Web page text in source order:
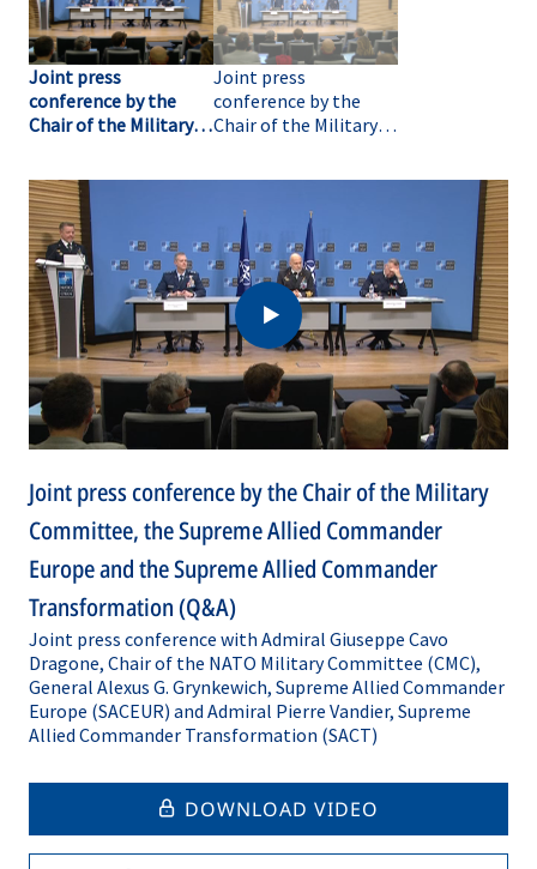
Joint press
conference by the
Chair of the Military
Commander Europe
and the Supreme
Allied Commander
Transformation
(Q&A)
Joint press
conference by the
Chair of the Military
and the Supreme
Allied Commander
Transformation
Joint press conference by the Chair of the Military
Committee, the Supreme Allied Commander
Europe and the Supreme Allied Commander
Transformation (Q&A)
Joint press conference with Admiral Giuseppe Cavo
Dragone, Chair of the NATO Military Committee (CMC),
General Alexus G. Grynkewich, Supreme Allied Commander
Europe (SACEUR) and Admiral Pierre Vandier, Supreme
Allied Commander Transformation (SACT)
DOWNLOAD VIDEO